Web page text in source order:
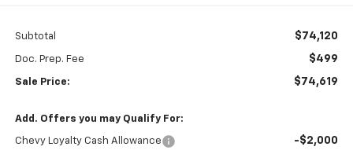
Subtotal $74,120
Doc. Prep. Fee $499
Sale Price: $74,619
Add. Offers you may Qualify For:
Chevy Loyalty Cash Allowance -$2,000